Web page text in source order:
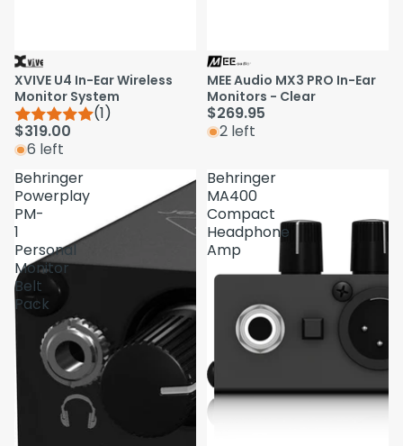
XVIVE U4 In-Ear Wireless
Monitor System
(1)
$319.00
6 left
MEE Audio MX3 PRO In-Ear
Monitors - Clear
$269.95
2 left
Behringer
Powerplay
PM-
1
Personal
Monitor
Belt
Pack
Behringer
MA400
Compact
Headphone
Amp